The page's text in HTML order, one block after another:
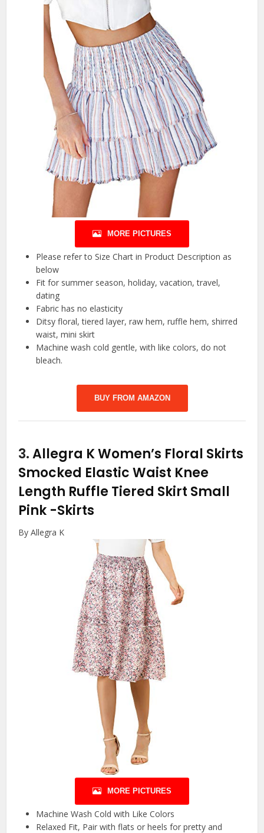
MORE PICTURES
Please refer to Size Chart in Product Description as
below
Fit for summer season, holiday, vacation, travel,
dating
Fabric has no elasticity
Ditsy floral, tiered layer, raw hem, ruffle hem, shirred
waist, mini skirt
Machine wash cold gentle, with like colors, do not
bleach.
BUY FROM AMAZON
3.Allegra K Women’s Floral Skirts
Smocked Elastic Waist Knee
Length Ruffle Tiered Skirt Small
Pink -Skirts
By Allegra K
MORE PICTURES
Machine Wash Cold with Like Colors
Relaxed Fit, Pair with flats or heels for pretty and